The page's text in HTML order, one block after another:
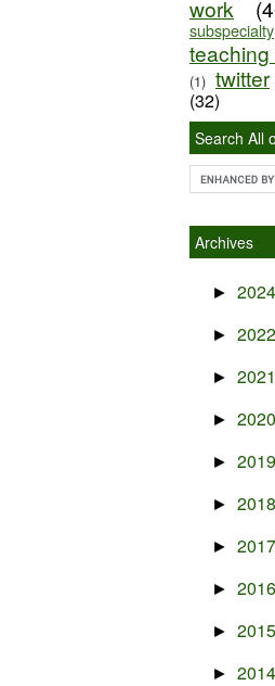
work
subspecialty
teaching
(1) twitter
(32)
Search All
Archives
► 2024
► 2022
► 2021
► 2020
► 2019
► 2018
► 2017
► 2016
► 2015
► 2014